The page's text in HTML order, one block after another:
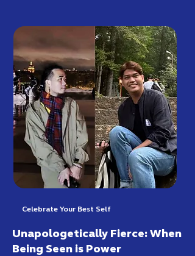
Celebrate Your Best Self
Unapologetically Fierce: When
Being Seen is Power